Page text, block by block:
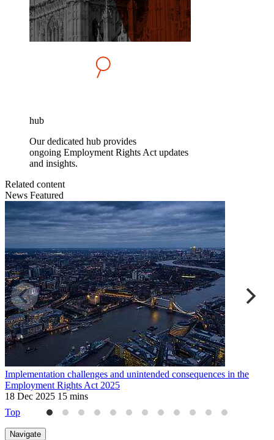
hub
Our dedicated hub provides
ongoing Employment Rights Act updates
and insights.
Related content
News Featured
Implementation challenges and unintended consequences in the
Employment Rights Act 2025
18 Dec 2025 15 mins
Top
Navigate